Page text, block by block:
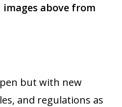
above from
but with new
and regulations as